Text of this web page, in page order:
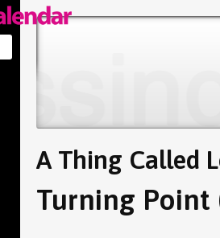
A Thing Called
Turning Point